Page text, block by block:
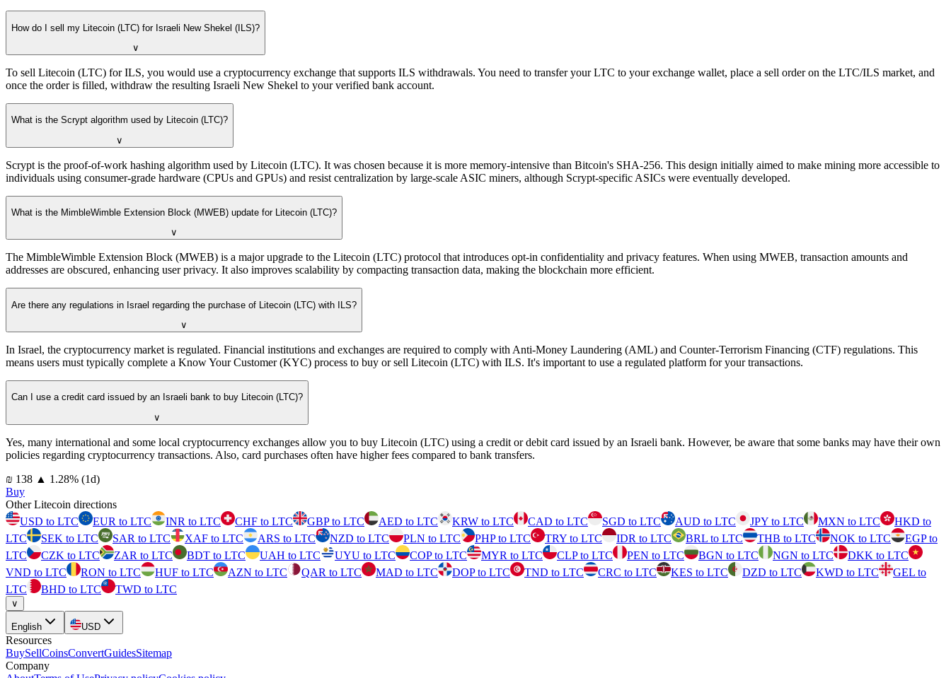
How do I sell my Litecoin (LTC) for Israeli New Shekel (ILS)?
∨
To sell Litecoin (LTC) for ILS, you would use a cryptocurrency exchange that supports ILS withdrawals. You need to transfer your LTC to your exchange wallet, place a sell order on the LTC/ILS market, and
once the order is filled, withdraw the resulting Israeli New Shekel to your verified bank account.
What is the Scrypt algorithm used by Litecoin (LTC)?
∨
Scrypt is the proof-of-work hashing algorithm used by Litecoin (LTC). It was chosen because it is more memory-intensive than Bitcoin's SHA-256. This design initially aimed to make mining more accessible to
individuals using consumer-grade hardware (CPUs and GPUs) and resist centralization by large-scale ASIC miners, although Scrypt-specific ASICs were eventually developed.
What is the MimbleWimble Extension Block (MWEB) update for Litecoin (LTC)?
∨
The MimbleWimble Extension Block (MWEB) is a major upgrade to the Litecoin (LTC) protocol that introduces opt-in confidentiality and privacy features. When using MWEB, transaction amounts and
addresses are obscured, enhancing user privacy. It also improves scalability by compacting transaction data, making the blockchain more efficient.
Are there any regulations in Israel regarding the purchase of Litecoin (LTC) with ILS?
∨
In Israel, the cryptocurrency market is regulated. Financial institutions and exchanges are required to comply with Anti-Money Laundering (AML) and Counter-Terrorism Financing (CTF) regulations. This
means users must typically complete a Know Your Customer (KYC) process to buy or sell Litecoin (LTC) with ILS. It's important to use a regulated platform for your transactions.
Can I use a credit card issued by an Israeli bank to buy Litecoin (LTC)?
∨
Yes, many international and some local cryptocurrency exchanges allow you to buy Litecoin (LTC) using a credit or debit card issued by an Israeli bank. However, be aware that some banks may have their own
policies regarding cryptocurrency transactions. Also, card purchases often have higher fees compared to bank transfers.
⁦₪⁩ 138 ▲ 1.28% (1d)
Buy
Other Litecoin directions
USD to LTC
EUR to LTC INR to LTC CHF to LTC GBP to LTC AED to LTC KRW to LTC CAD to LTC SGD to LTC AUD to LTC JPY to LTC MXN to LTC
HKD to
LTC
SEK to LTC SAR to LTC XAF to LTC ARS to LTC NZD to LTC PLN to LTC PHP to LTC TRY to LTC IDR to LTC BRL to LTC THB to LTC NOK to LTC
EGP to
LTC
CZK to LTC ZAR to LTC BDT to LTC UAH to LTC UYU to LTC COP to LTC MYR to LTC CLP to LTC PEN to LTC BGN to LTC NGN to LTC
DKK to LTC
VND to LTC
RON to LTC HUF to LTC AZN to LTC QAR to LTC MAD to LTC DOP to LTC TND to LTC CRC to LTC KES to LTC DZD to LTC KWD to LTC
GEL to
LTC
BHD to LTC TWD to LTC
∨
English USD
Resources
BuySellCoinsConvertGuidesSitemap
Company